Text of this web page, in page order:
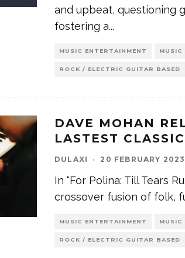
and upbeat, questioning
fostering a...
MUSIC ENTERTAINMENT MUSIC
ROCK / ELECTRIC GUITAR BASED
DAVE MOHAN
LASTEST
DULAXI · 20 FEBRUARY 2023
In “For Polina: Till Tears
crossover fusion of folk,
MUSIC ENTERTAINMENT MUSIC
ROCK / ELECTRIC GUITAR BASED